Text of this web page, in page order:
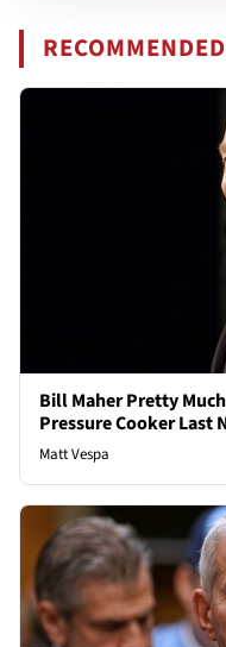
RECOMMENDED
Bill Maher Pretty
Pressure Cooker Last
Matt Vespa